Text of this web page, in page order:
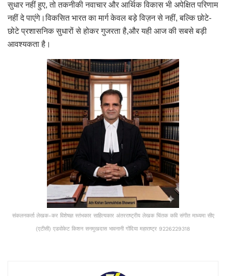
सुधार नहीं हुए, तो तकनीकी नवाचार और आर्थिक विकास भी अपेक्षित परिणाम
नहीं दे पाएंगे।विकसित भारत का मार्ग केवल बड़े विज़न से नहीं, बल्कि छोटे-
छोटे प्रशासनिक सुधारों से होकर गुजरता है,और यही आज की सबसे बड़ी
आवश्यकता है।
संकलनकर्ता लेखक-कर विशेषज्ञ स्तंभकार साहित्यकार अंतरराष्ट्रीय लेखक चिंतक कवि संगीत माध्यमा सीए
(एटीसी) एडवोकेट किशन सनमुखदास भावनानी गोंदिया महाराष्ट्र 9226229318